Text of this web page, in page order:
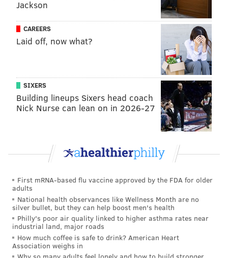
Jackson
CAREERS
Laid off, now what?
SIXERS
Building lineups Sixers head coach
Nick Nurse can lean on in 2026-27
First mRNA-based flu vaccine approved by the FDA for older
adults
National health observances like Wellness Month are no
silver bullet, but they can help boost men's health
Philly's poor air quality linked to higher asthma rates near
industrial land, major roads
How much coffee is safe to drink? American Heart
Association weighs in